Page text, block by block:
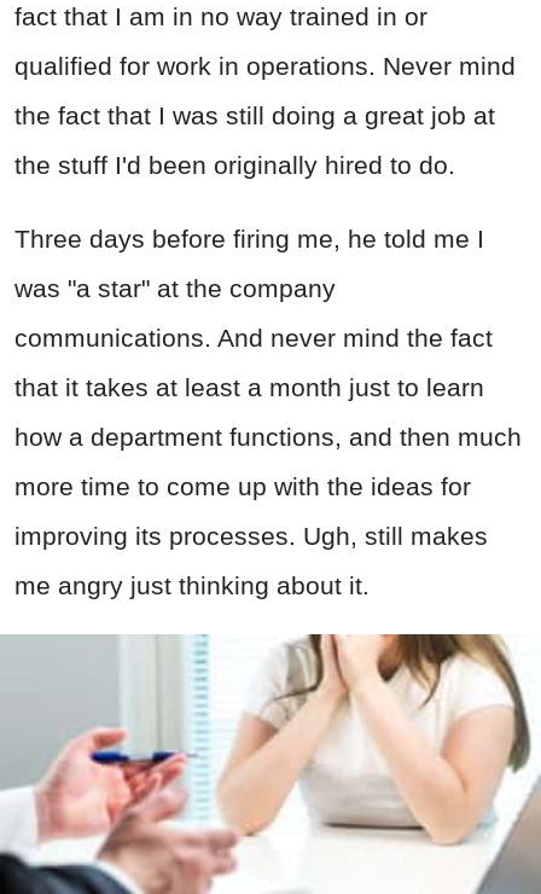
fact that I am in no way trained in or
qualified for work in operations. Never mind
the fact that I was still doing a great job at
the stuff I'd been originally hired to do.
Three days before firing me, he told me I
was "a star" at the company
communications. And never mind the fact
that it takes at least a month just to learn
how a department functions, and then much
more time to come up with the ideas for
improving its processes. Ugh, still makes
me angry just thinking about it.